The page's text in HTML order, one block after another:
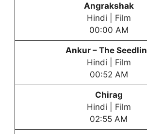
Angrakshak
Hindi | Film
00:00 AM
Ankur – The
Hindi | Film
00:52 AM
Chirag
Hindi | Film
02:55 AM